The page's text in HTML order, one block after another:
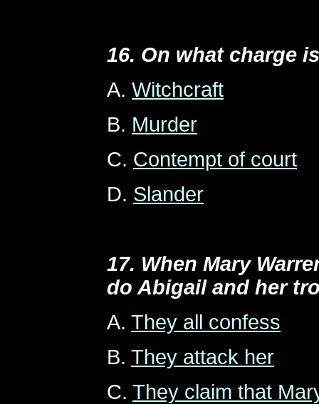
16. On what charge
A. Witchcraft
B. Murder
C. Contempt of court
D. Slander
17. When Mary
do Abigail and her
A. They all confess
B. They attack her
C. They claim that